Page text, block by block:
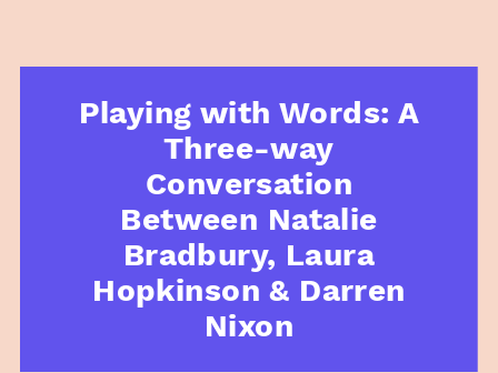
Playing with Words: A
Three-way
Conversation
Between Natalie
Bradbury, Laura
Hopkinson & Darren
Nixon